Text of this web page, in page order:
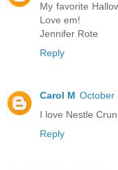
My favorite
Love em!
Jennifer Rote
Reply
Carol M October
I love Nestle
Reply